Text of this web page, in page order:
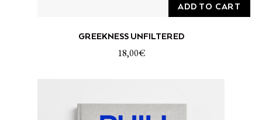
ADD TO CART
GREEKNESS UNFILTERED
18,00€